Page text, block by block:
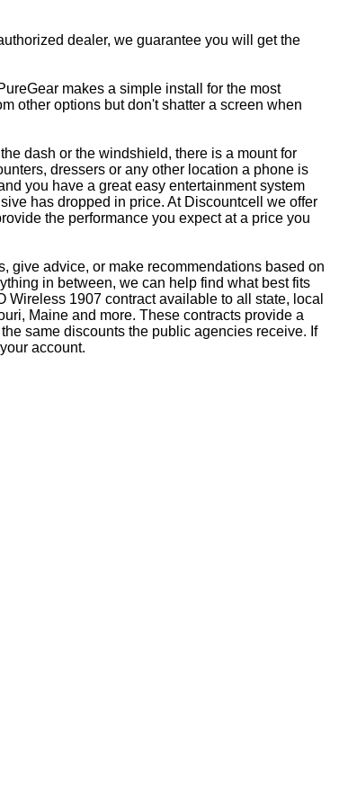
dealer, we guarantee you will get the
makes a simple install for the most
other options but don't shatter a screen when
dash or the windshield, there is a mount for
dressers or any other location a phone is
you have a great easy entertainment system
has dropped in price. At Discountcell we offer
the performance you expect at a price you
give advice, or make recommendations based on
in between, we can help find what best fits
1907 contract available to all state, local
Maine and more. These contracts provide a
same discounts the public agencies receive. If
account.